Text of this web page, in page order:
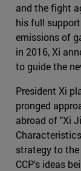
and the fight
his full
emissions of
in 2016, Xi
to guide the
President Xi
pronged
abroad of "Xi
strategy to the
CCP's ideas